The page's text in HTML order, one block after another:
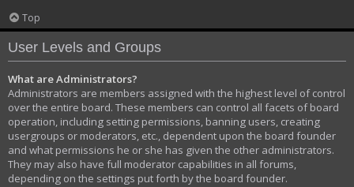
Top
User Levels and Groups
What are Administrators?
Administrators are members assigned with the highest level of control
over the entire board. These members can control all facets of board
operation, including setting permissions, banning users, creating
usergroups or moderators, etc., dependent upon the board founder
and what permissions he or she has given the other administrators.
They may also have full moderator capabilities in all forums,
depending on the settings put forth by the board founder.